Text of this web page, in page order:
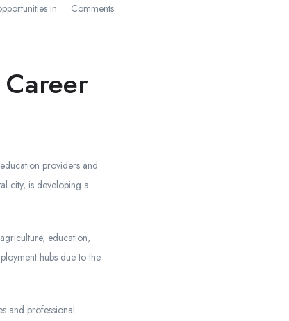
in
Comments
providers and
city, is developing a
education,
hubs due to the
and professional